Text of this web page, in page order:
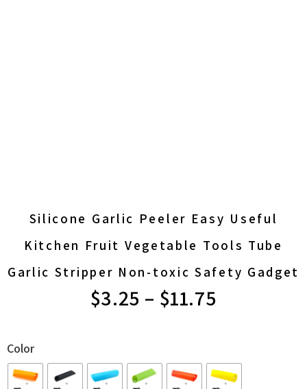
Silicone Garlic Peeler Easy Useful
Kitchen Fruit Vegetable Tools Tube
Garlic Stripper Non-toxic Safety Gadget
$3.25 – $11.75
$3.25
Color